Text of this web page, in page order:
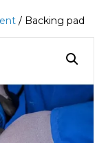
/ Backing pad